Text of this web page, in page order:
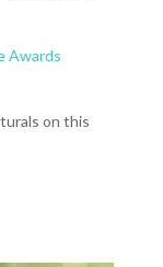
Awards
on this